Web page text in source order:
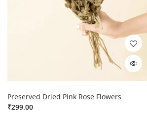
Preserved Dried Pink Rose Flowers
₹299.00